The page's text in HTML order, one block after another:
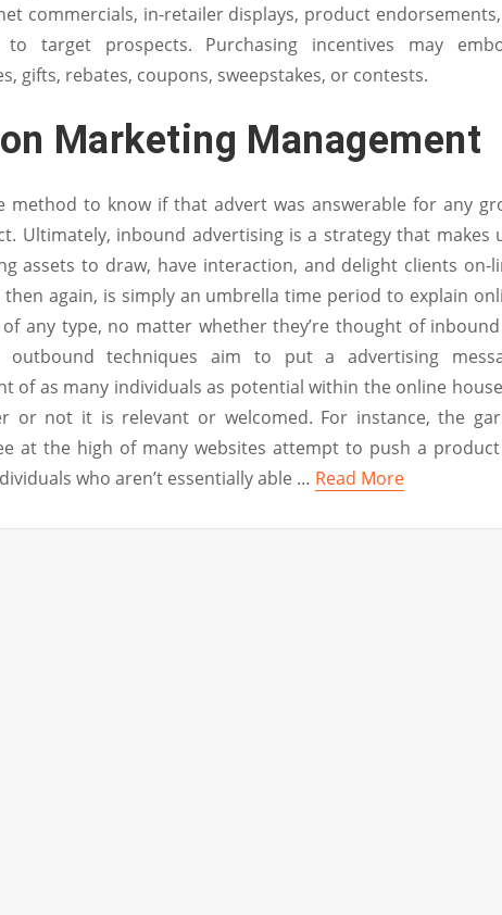
commercials, in-retailer displays, product
to target prospects. Purchasing incentives may
gifts, rebates, coupons, sweepstakes, or contests.
Marketing Management
method to know if that advert was answerable for any
Ultimately, inbound advertising is a strategy that makes
assets to draw, have interaction, and delight clients on-
again, is simply an umbrella time period to explain
any type, no matter whether they’re thought of
outbound techniques aim to put a advertising
of as many individuals as potential within the online
or not it is relevant or welcomed. For instance, the
at the high of many websites attempt to push a
who aren’t essentially able … Read More